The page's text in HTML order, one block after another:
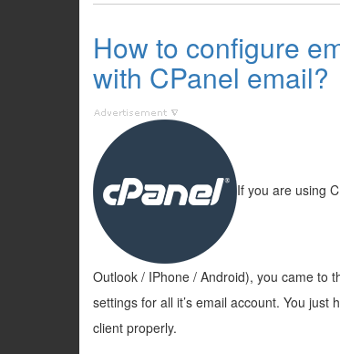
How to configure
with CPanel email?
If you are using
Outlook / IPhone / Android), you came to
settings for all it’s email account. You just
client properly.